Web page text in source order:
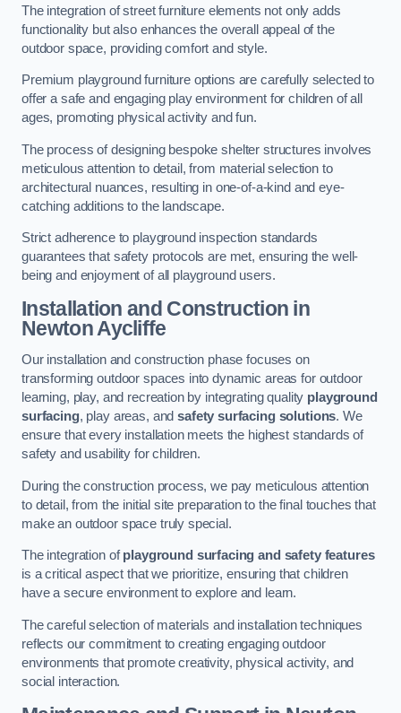
The integration of street furniture elements not only adds
functionality but also enhances the overall appeal of the
outdoor space, providing comfort and style.
Premium playground furniture options are carefully selected to
offer a safe and engaging play environment for children of all
ages, promoting physical activity and fun.
The process of designing bespoke shelter structures involves
meticulous attention to detail, from material selection to
architectural nuances, resulting in one-of-a-kind and eye-
catching additions to the landscape.
Strict adherence to playground inspection standards
guarantees that safety protocols are met, ensuring the well-
being and enjoyment of all playground users.
Installation and Construction in
Newton Aycliffe
Our installation and construction phase focuses on
transforming outdoor spaces into dynamic areas for outdoor
learning, play, and recreation by integrating quality playground
surfacing, play areas, andsafety surfacing solutions. We
ensure that every installation meets the highest standards of
safety and usability for children.
During the construction process, we pay meticulous attention
to detail, from the initial site preparation to the final touches that
make an outdoor space truly special.
The integration ofplayground surfacing and safety features
is a critical aspect that we prioritize, ensuring that children
have a secure environment to explore and learn.
The careful selection of materials and installation techniques
reflects our commitment to creating engaging outdoor
environments that promote creativity, physical activity, and
social interaction.